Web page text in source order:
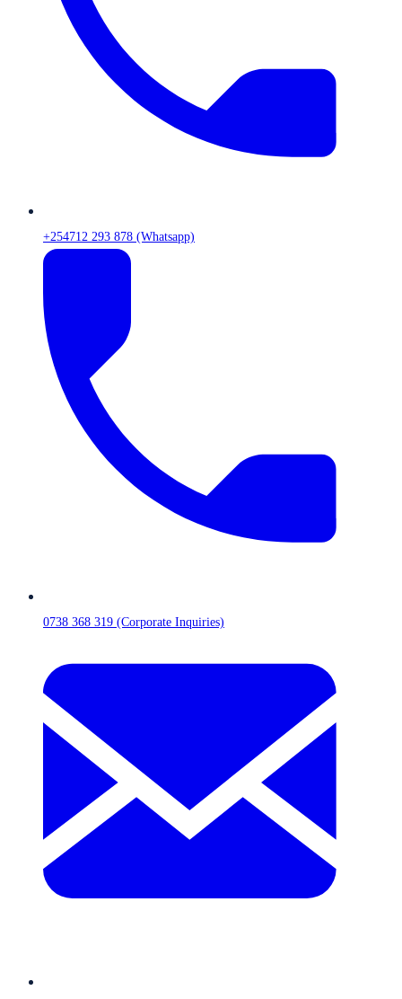
+254712 293 878 (Whatsapp)
0738 368 319 (Corporate Inquiries)